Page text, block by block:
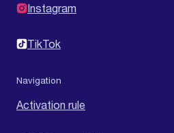
Instagram
TikTok
Navigation
Activation rule